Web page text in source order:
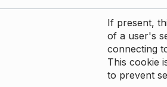
If present,
of a user's
connecting
This cookie
to prevent